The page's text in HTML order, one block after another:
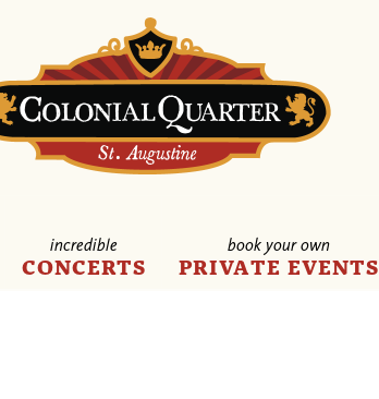
incredible
CONCERTS
book your own
PRIVATE EVENTS